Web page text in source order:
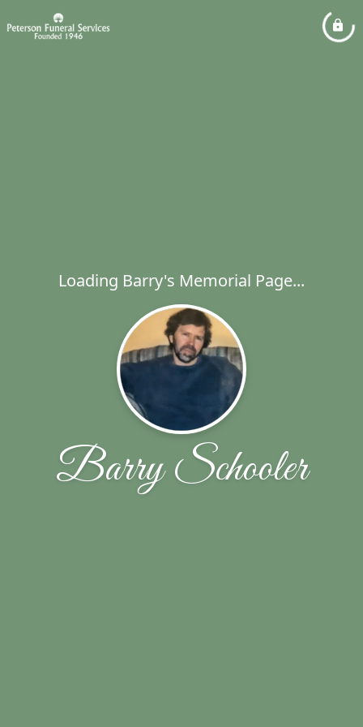
Loading Barry's Memorial Page...
Barry Schooler